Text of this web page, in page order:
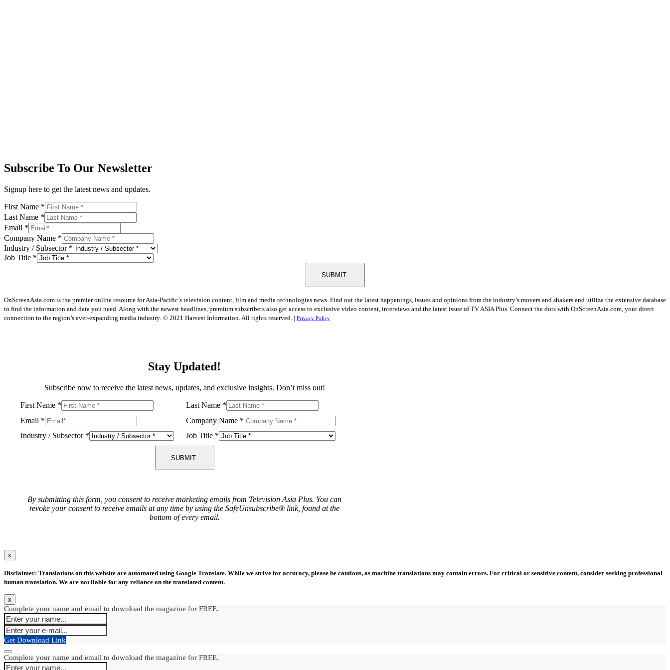
Subscribe To Our Newsletter
Signup here to get the latest news and updates.
First Name *
Last Name *
Email *
Company Name *
Industry / Subsector *
Job Title *
SUBMIT
OnScreenAsia.com is the premier online resource for Asia-Pacific’s television content, film and media technologies news. Find out the latest happenings, issues and opinions from the industry’s movers and shakers and utilize the extensive database
to find the information and data you need. Along with the newest headlines, premium subscribers also get access to exclusive video content, interviews and the latest issue of TV ASIA Plus. Connect the dots with OnScreenAsia.com, your direct
connection to the region’s ever-expanding media industry. © 2021 Harvest Information. All rights reserved. | Privacy Policy
Stay Updated!
Subscribe now to receive the latest news, updates, and exclusive insights. Don’t miss out!
First Name * Last Name *
Email * Company Name *
Industry / Subsector * Job Title *
SUBMIT
By submitting this form, you consent to receive marketing emails from Television Asia Plus. You can
revoke your consent to receive emails at any time by using the SafeUnsubscribe® link, found at the
bottom of every email.
x
Disclaimer: Translations on this website are automated using Google Translate. While we strive for accuracy, please be cautious, as machine translations may contain errors. For critical or sensitive content, consider seeking professional
human translation. We are not liable for any reliance on the translated content.
x
Complete your name and email to download the magazine for FREE.
Get Download Link
Complete your name and email to download the magazine for FREE.